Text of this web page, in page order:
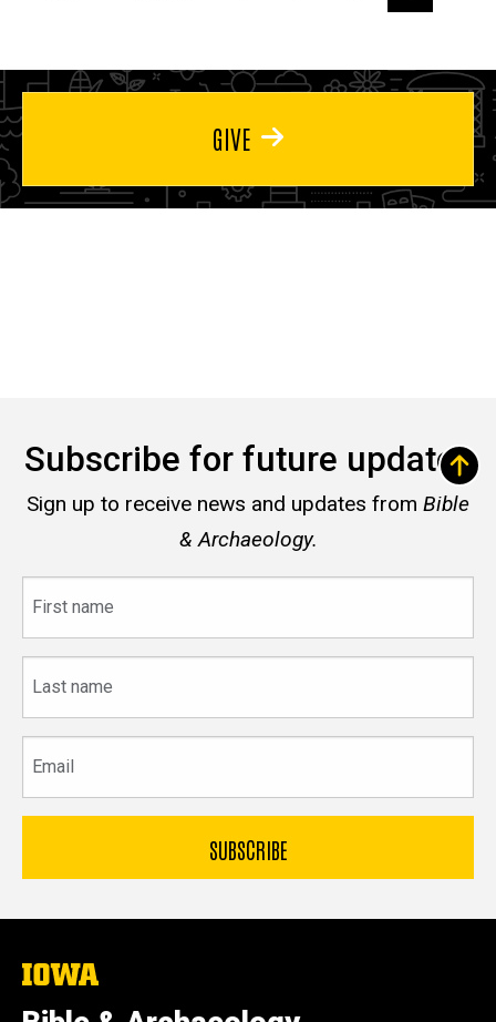
page
GIVE
Subscribe for future updates
Sign up to receive news and updates from Bible
& Archaeology.
name
name
The
University
of